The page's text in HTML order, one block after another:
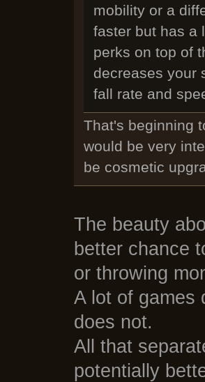
mobility or a
faster but has a
perks on top of
decreases your
fall rate and
That's beginning
would be very
be cosmetic
The beauty
better chance
or throwing
A lot of games
does not.
All that
potentially